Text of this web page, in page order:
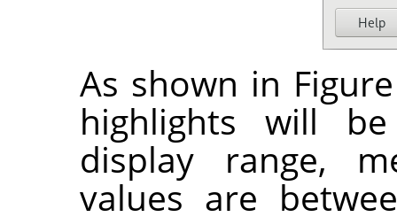
As shown in
highlights will
display range,
values are